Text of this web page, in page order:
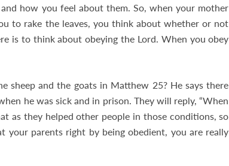
how you feel about them. So, when your mother
to rake the leaves, you think about whether or not
is to think about obeying the Lord. When you obey
sheep and the goats in Matthew 25? He says there
he was sick and in prison. They will reply, “When
as they helped other people in those conditions, so
your parents right by being obedient, you are really